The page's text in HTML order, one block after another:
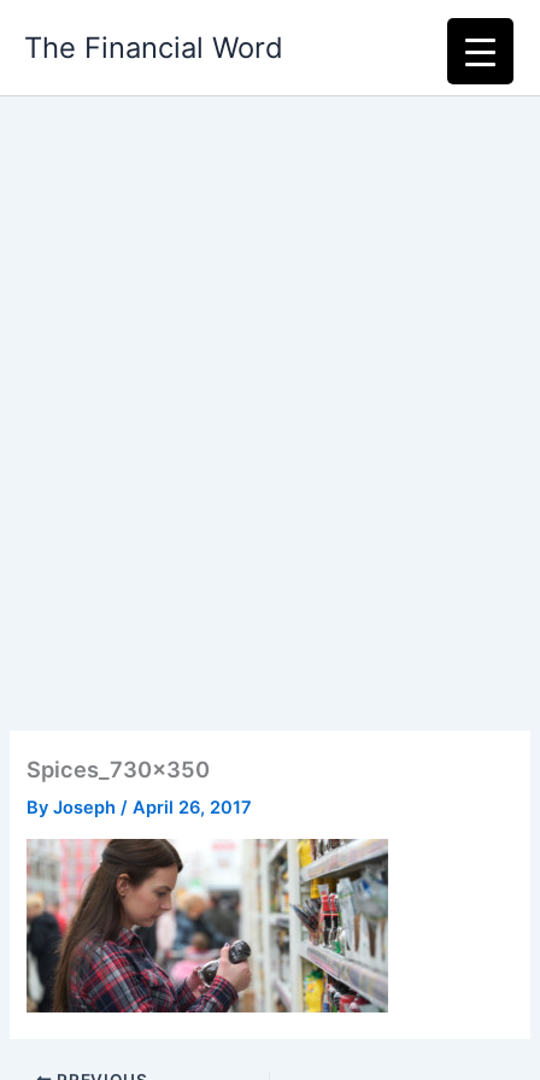
The Financial Word
Spices_730x350
ByJoseph/April 26, 2017